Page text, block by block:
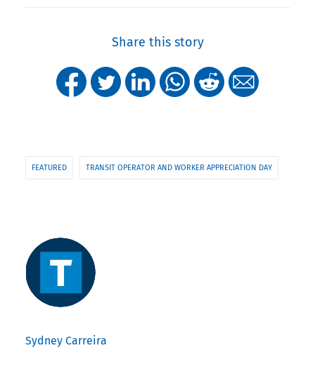
Share this story
FEATURED TRANSIT OPERATOR AND WORKER APPRECIATION DAY
Sydney Carreira